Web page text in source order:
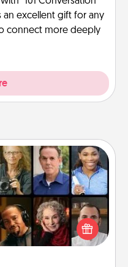
an excellent gift for any
connect more deeply
online course to learn
like Masterclass,
find them the perfect